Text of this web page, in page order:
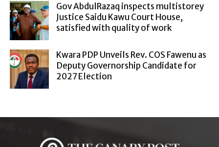
Gov AbdulRazaq inspects multistorey
Justice Saidu Kawu Court House,
satisfied with quality of work
Kwara PDP Unveils Rev. COS Fawenu as
Deputy Governorship Candidate for
2027 Election